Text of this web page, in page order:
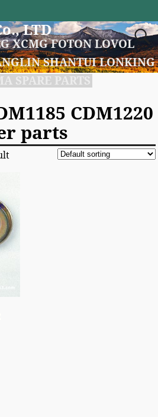
LTD
XCMG FOTON LOVOL
SHANTUI LONKING
SPARE PARTS
CDM1220
parts